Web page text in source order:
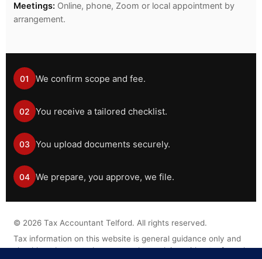
Meetings: Online, phone, Zoom or local appointment by
arrangement.
01 We confirm scope and fee.
02 You receive a tailored checklist.
03 You upload documents securely.
04 We prepare, you approve, we file.
© 2026 Tax Accountant Telford. All rights reserved.
Tax information on this website is general guidance only and
should not be treated as personal tax advice without a formal